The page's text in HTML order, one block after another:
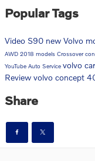
Popular Tags
Video S90 new Volvo
AWD 2018 models Crossover
YouTube Auto Service volvo
Review volvo concept
Share